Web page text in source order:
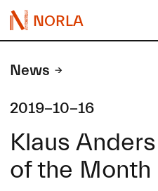
NORLA
News
2019-10-16
Klaus
of the Month